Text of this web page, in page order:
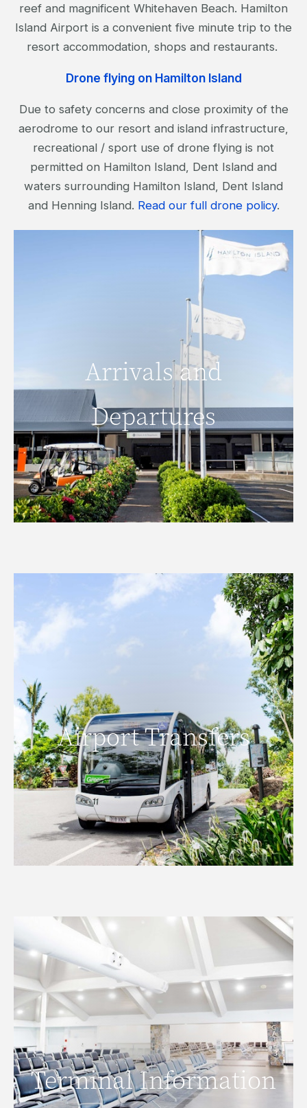
reef and magnificent Whitehaven Beach. Hamilton
Island Airport is a convenient five minute trip to the
resort accommodation, shops and restaurants.
Drone flying on Hamilton Island
Due to safety concerns and close proximity of the
aerodrome to our resort and island infrastructure,
recreational / sport use of drone flying is not
permitted on Hamilton Island, Dent Island and
waters surrounding Hamilton Island, Dent Island
and Henning Island. Read our full drone policy.
Arrivals and
Departures
Arrivals and
Departures
READ MORE
Airport Transfers
Airport Transfers
READ MORE
Terminal Information
Terminal Information